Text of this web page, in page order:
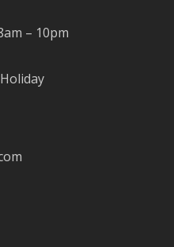
– 10pm